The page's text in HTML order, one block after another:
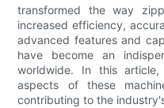
transformed the way
increased efficiency,
advanced features and
have become an
worldwide. In this
aspects of these
contributing to the